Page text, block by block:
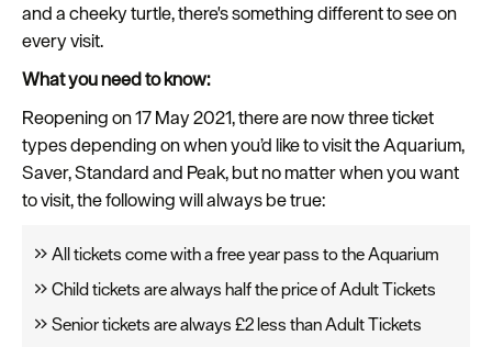
and a cheeky turtle, there's something different to see on
every visit.
What you need to know:
Reopening on 17 May 2021, there are now three ticket
types depending on when you’d like to visit the Aquarium,
Saver, Standard and Peak, but no matter when you want
to visit, the following will always be true:
All tickets come with a free year pass to the Aquarium
Child tickets are always half the price of Adult Tickets
Senior tickets are always £2 less than Adult Tickets